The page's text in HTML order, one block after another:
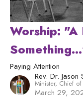
Worship: "A
Paying Attention
Rev. Dr. Jason
Minister, Chief
March 29,